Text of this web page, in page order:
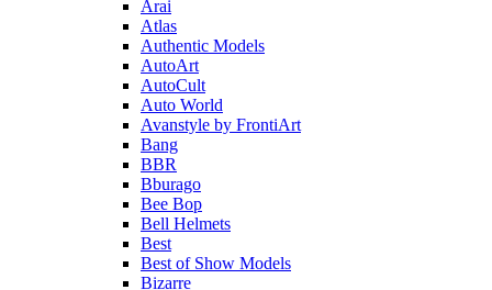
Arai
Atlas
Authentic Models
AutoArt
AutoCult
Auto World
Avanstyle by FrontiArt
Bang
BBR
Bburago
Bee Bop
Bell Helmets
Best
Best of Show Models
Bizarre